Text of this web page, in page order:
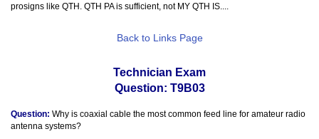
prosigns like QTH. QTH PA is sufficient, not MY QTH IS....
Back to Links Page
Technician Exam
Question: T9B03
Question: Why is coaxial cable the most common feed line for amateur radio
antenna systems?